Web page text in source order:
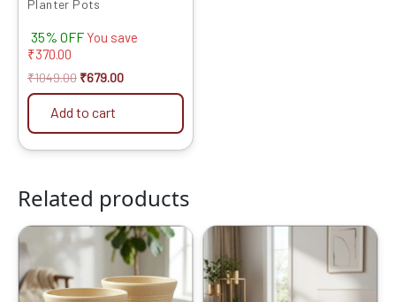
Planter Pots
35% OFF You save
₹370.00
₹1049.00 ₹679.00
Add to cart
Related products
Original
price
₹1049.00.
Current
price
is:
₹679.00.
price
was:
₹2399.00.
Current
is:
₹1429.00.